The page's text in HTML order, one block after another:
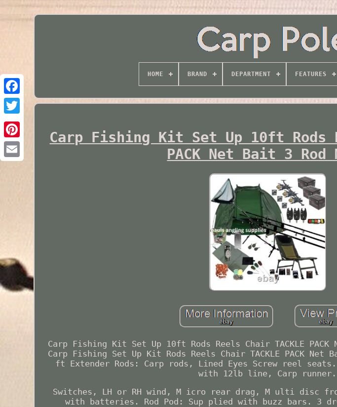
Twitter
HOME BRAND DEPARTMENT FEATURES
Carp Fishing Kit Set Up 10ft Rods
PACK Net Bait 3 Rod
Carp Fishing Kit Set Up 10ft Rods Reels Chair TACKLE PACK
Carp Fishing Set Up Kit Rods Reels Chair TACKLE PACK
ft Extender Rods: Carp rods, Lined Eyes Screw reel
with 12lb line, Carp runner.
Switches, LH or RH wind, M icro rear drag, M ulti disc
with batteries. Rod Pod: Sup plied with buzz bars. 3